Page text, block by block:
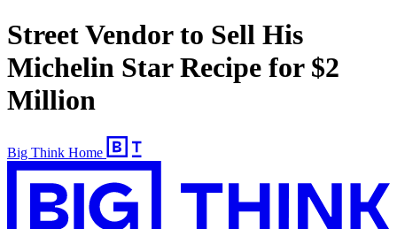
Street Vendor to Sell His
Michelin Star Recipe for $2
Million
Big Think Home